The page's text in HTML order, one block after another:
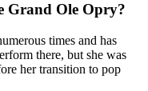
Grand Ole Opry?
times and has
there, but she was
her transition to pop